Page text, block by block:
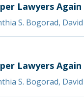
Lawyers
S. Bogorad,
Lawyers
S. Bogorad,